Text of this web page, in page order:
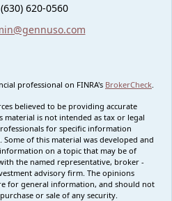
620-0560
professional on FINRA's BrokerCheck
believed to be providing accurate
is not intended as tax or legal
for specific information
of this material was developed and
on a topic that may be of
the named representative, broker -
advisory firm. The opinions
for general information, and should not
or sale of any security.